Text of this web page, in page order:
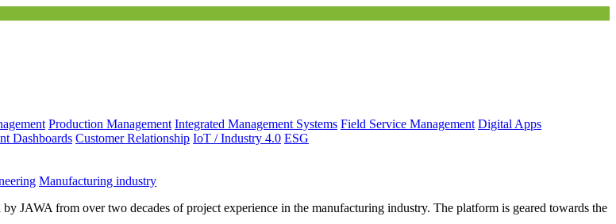
Production Management Integrated Management Systems Field Service Management Digital Apps
Dashboards Customer Relationship IoT / Industry 4.0 ESG
Manufacturing industry
JAWA from over two decades of project experience in the manufacturing industry. The platform is geared towards the